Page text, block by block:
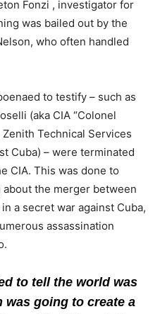
Fonzi , investigator for
was bailed out by the
who often handled
to testify – such as
(aka CIA “Colonel
Zenith Technical Services
Cuba) – were terminated
CIA. This was done to
the merger between
a secret war against Cuba,
assassination
to tell the world was
going to create a